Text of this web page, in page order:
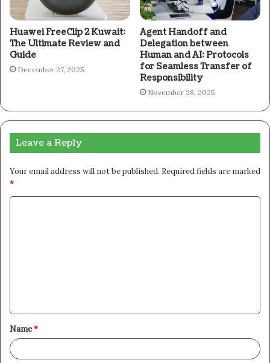
Huawei FreeClip 2 Kuwait:
The Ultimate Review and
Guide
December 27, 2025
Agent Handoff and
Delegation between
Human and AI: Protocols
for Seamless Transfer of
Responsibility
November 28, 2025
Leave a Reply
Your email address will not be published. Required fields are marked
*
t
*
Name*